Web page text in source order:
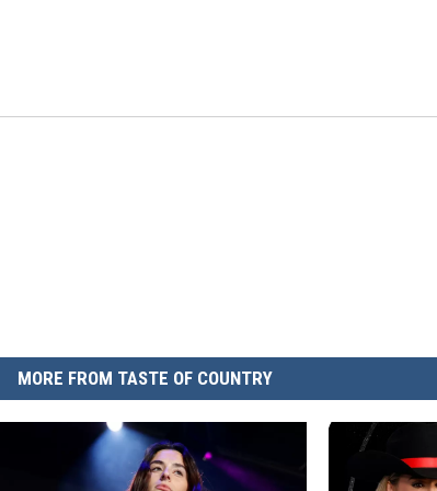
MORE FROM TASTE OF COUNTRY